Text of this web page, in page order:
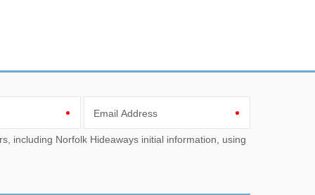
Email Address